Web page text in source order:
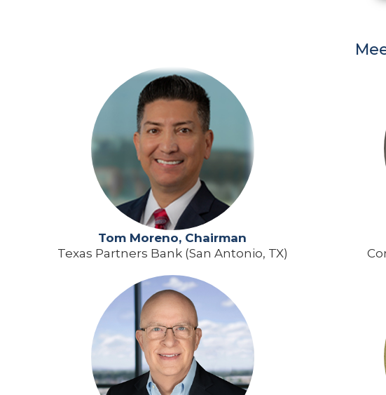
Tom Moreno, Chairman
Texas Partners Bank (San Antonio, TX)